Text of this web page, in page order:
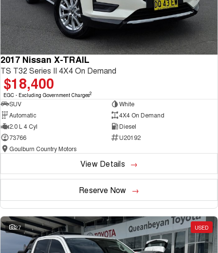
2017 Nissan X-TRAIL
TS T32 Series II 4X4 On Demand
$18,400
EGC - Excluding Government Charges2
SUV
White
Automatic
4X4 On Demand
2.0 L 4 Cyl
Diesel
73766
U20192
Goulburn Country Motors
View Details
Reserve Now
27 USED